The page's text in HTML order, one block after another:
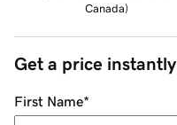
Canada)
Get a price instantly
First Name*